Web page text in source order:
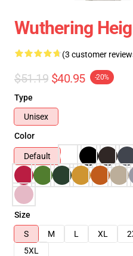
Wuthering
(3 customer
$51.19 $40.95 -20%
Type
Unisex
Color
Default
Size
S
M L XL
5XL